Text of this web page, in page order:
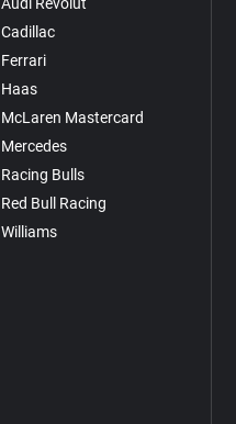
Cadillac
Ferrari
Haas
McLaren Mastercard
Mercedes
Racing Bulls
Red Bull Racing
Williams